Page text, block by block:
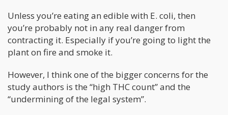
Unless you’re eating an edible with E. coli, then
you’re probably not in any real danger from
contracting it. Especially if you’re going to light the
plant on fire and smoke it.
However, I think one of the bigger concerns for the
study authors is the “high THC count” and the
“undermining of the legal system”.